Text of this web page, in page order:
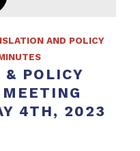
AND POLICY
& POLICY
4TH, 2023